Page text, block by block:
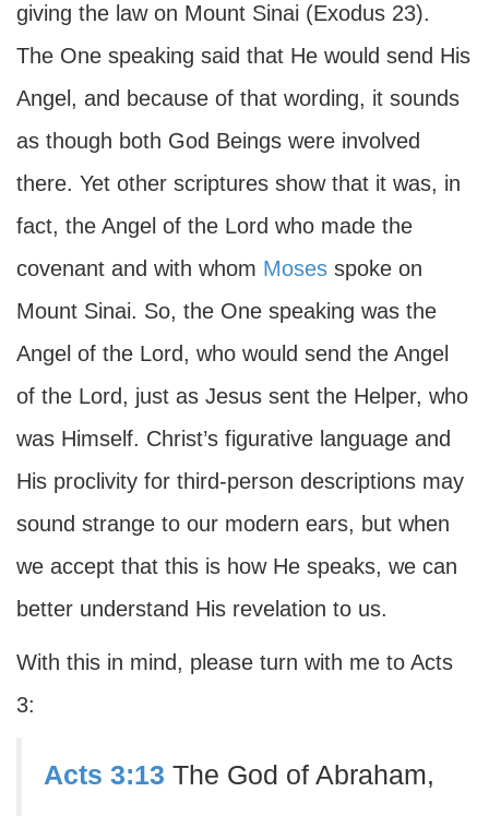
giving the law on Mount Sinai (Exodus 23).
The One speaking said that He would send His
Angel, and because of that wording, it sounds
as though both God Beings were involved
there. Yet other scriptures show that it was, in
fact, the Angel of the Lord who made the
covenant and with whom Moses spoke on
Mount Sinai. So, the One speaking was the
Angel of the Lord, who would send the Angel
of the Lord, just as Jesus sent the Helper, who
was Himself. Christ’s figurative language and
His proclivity for third-person descriptions may
sound strange to our modern ears, but when
we accept that this is how He speaks, we can
better understand His revelation to us.
With this in mind, please turn with me to Acts
3:
Acts 3:13 The God of Abraham,